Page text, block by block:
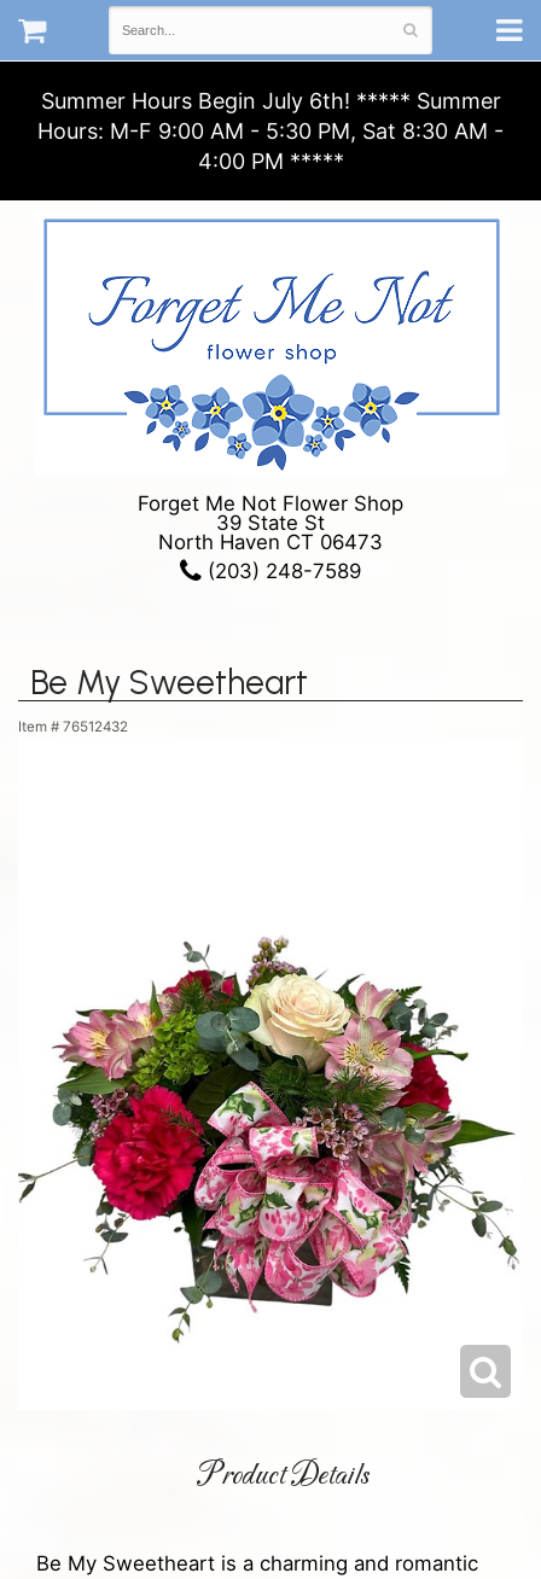
Summer Hours Begin July 6th! ***** Summer
Hours: M-F 9:00 AM - 5:30 PM, Sat 8:30 AM -
4:00 PM *****
Forget Me Not Flower Shop
39 State St
North Haven CT 06473
(203) 248-7589
Be My Sweetheart
Item # 76512432
Product Details
Be My Sweetheart is a charming and romantic